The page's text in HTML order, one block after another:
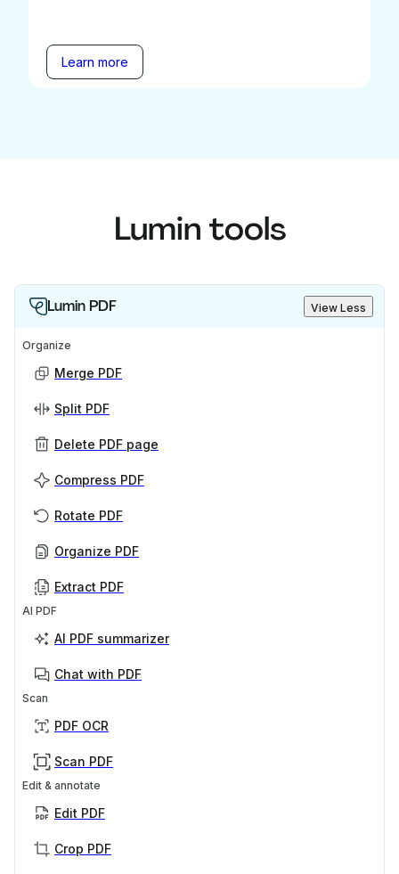
Learn more
Lumin tools
Lumin PDF View Less
Organize
Merge PDF
Split PDF
Delete PDF page
Compress PDF
Rotate PDF
Organize PDF
Extract PDF
AI PDF
AI PDF summarizer
Chat with PDF
Scan
PDF OCR
Scan PDF
Edit & annotate
Edit PDF
Crop PDF